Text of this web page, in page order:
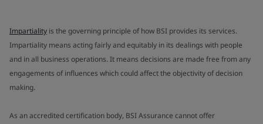
Impartiality is the governing principle of how BSI provides its services.
Impartiality means acting fairly and equitably in its dealings with people
and in all business operations. It means decisions are made free from any
engagements of influences which could affect the objectivity of decision
making.
As an accredited certification body, BSI Assurance cannot offer